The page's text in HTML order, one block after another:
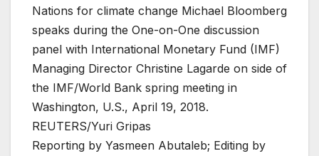
Nations for climate change Michael Bloomberg
speaks during the One-on-One discussion
panel with International Monetary Fund (IMF)
Managing Director Christine Lagarde on side of
the IMF/World Bank spring meeting in
Washington, U.S., April 19, 2018.
REUTERS/Yuri Gripas
Reporting by Yasmeen Abutaleb; Editing by